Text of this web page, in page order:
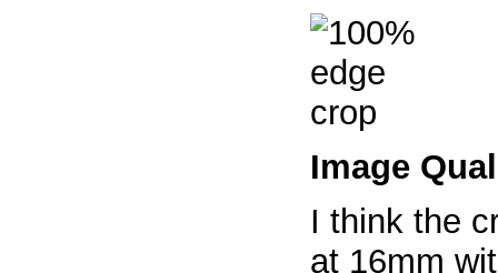
Image
I think the
at 16mm